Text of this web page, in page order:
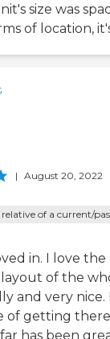
size was
of location,
| August 20, 2022
of a current/
in. I love
of the
and very nice.
of getting
has been